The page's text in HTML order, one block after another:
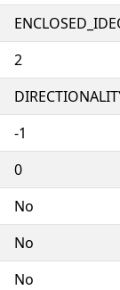
2
-1
0
No
No
No